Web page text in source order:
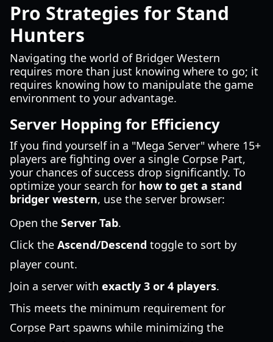
Pro Strategies for Stand
Hunters
Navigating the world of Bridger Western
requires more than just knowing where to go; it
requires knowing how to manipulate the game
environment to your advantage.
Server Hopping for Efficiency
If you find yourself in a "Mega Server" where 15+
players are fighting over a single Corpse Part,
your chances of success drop significantly. To
optimize your search for how to get a stand
bridger western, use the server browser:
Open the Server Tab.
Click the Ascend/Descend toggle to sort by
player count.
Join a server with exactly 3 or 4 players.
This meets the minimum requirement for
Corpse Part spawns while minimizing the